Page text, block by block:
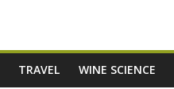
TRAVEL WINE SCIENCE